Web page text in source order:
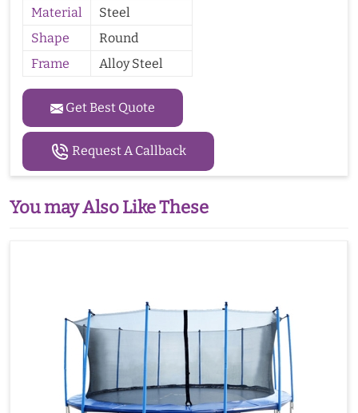
Material
Steel
Shape
Round
Frame
Alloy Steel
Get Best Quote
Request A Callback
You may Also Like These